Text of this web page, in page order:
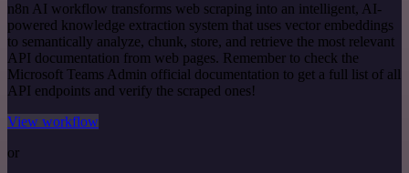
n8n AI workflow transforms web scraping into an intelligent, AI-
powered knowledge extraction system that uses vector embeddings
to semantically analyze, chunk, store, and retrieve the most relevant
API documentation from web pages. Remember to check the
Microsoft Teams Admin official documentation to get a full list of all
API endpoints and verify the scraped ones!
View workflow
or